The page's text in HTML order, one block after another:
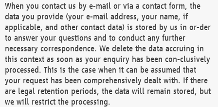
When you contact us by e-mail or via a contact form, the
data you provide (your e-mail address, your name, if
applicable, and other contact data) is stored by us in or-der
to answer your questions and to conduct any further
necessary correspondence. We delete the data accruing in
this context as soon as your enquiry has been con-clusively
processed. This is the case when it can be assumed that
your request has been comprehensively dealt with. If there
are legal retention periods, the data will remain stored, but
we will restrict the processing.